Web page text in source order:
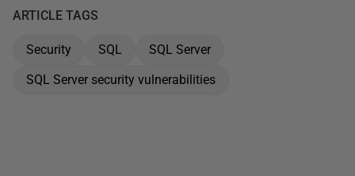
ARTICLE TAGS
Security SQL
SQL Server
SQL Server security vulnerabilities